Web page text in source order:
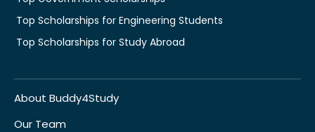
Top Scholarships for Engineering Students
Top Scholarships for Study Abroad
About Buddy4Study
Our Team